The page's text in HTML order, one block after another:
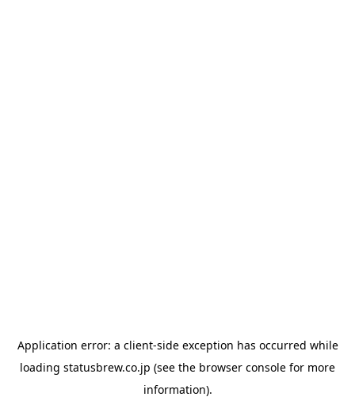
Application error: a client-side exception has occurred while
loading statusbrew.co.jp (see the browser console for more
information).